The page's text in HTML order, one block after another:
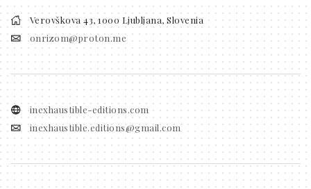
Verovškova 43, 1000 Ljubljana, Slovenia
onrizom@proton.me
inexhaustible-editions.com
inexhaustible.editions@gmail.com